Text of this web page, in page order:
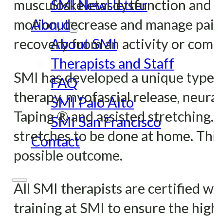
SMI Newsletter
About
About SMI
Therapists and Staff
FAQ
SMI Palo Alto
SMI San Francisco
Contact
musculoskeletal dysfunction
motion, decrease and manage
recovery from an activity or
SMI has developed a unique
therapy, myofascial release,
Taping ® and assisted
stretches to be done at home.
possible outcome.
All SMI therapists are certified
training at SMI to ensure the